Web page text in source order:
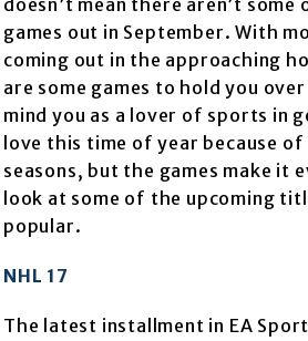
doesn’t mean there aren’t
games out in September. With
coming out in the approaching
are some games to hold you
mind you as a lover of sports in
love this time of year because
seasons, but the games make it
look at some of the upcoming
popular.
NHL 17
The latest installment in EA